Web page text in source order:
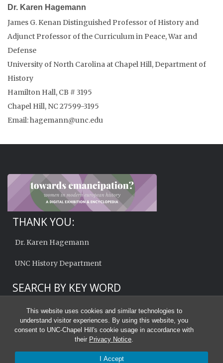
This website uses cookies and similar technologies to
understand visitor experiences. By using this website, you
consent to UNC-Chapel Hill's cookie usage in accordance with
their Privacy Notice.
I Accept
Dr. Karen Hagemann
James G. Kenan Distinguished Professor of History and
Adjunct Professor of the Curriculum in Peace, War and
Defense
University of North Carolina at Chapel Hill, Department of
History
Hamilton Hall, CB # 3195
Chapel Hill, NC 27599-3195
Email: hagemann@unc.edu
THANK YOU:
Dr. Karen Hagemann
UNC History Department
SEARCH BY KEY WORD